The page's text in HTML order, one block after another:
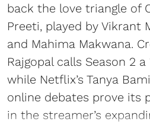
back the love triangle of
Preeti, played by Vikrant
and Mahima Makwana.
Rajgopal calls Season 2
while Netflix’s Tanya
online debates prove its
in the streamer’s